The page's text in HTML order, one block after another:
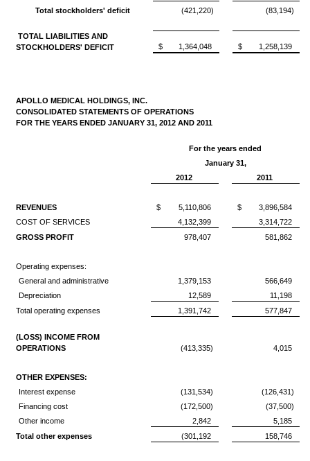
Total stockholders' deficit (421,220) (83,194)
TOTAL LIABILITIES AND
STOCKHOLDERS' DEFICIT
$ 1,364,048 $ 1,258,139
APOLLO MEDICAL HOLDINGS, INC.
CONSOLIDATED STATEMENTS OF OPERATIONS
FOR THE YEARS ENDED JANUARY 31, 2012 AND 2011
For the years ended
January 31,
2012
2011
REVENUES $ 5,110,806 $
3,896,584
COST OF SERVICES
4,132,399
3,314,722
GROSS PROFIT
978,407 581,862
Operating expenses:
General and administrative
1,379,153
566,649
Depreciation
12,589
11,198
Total operating expenses
1,391,742 577,847
(LOSS) INCOME FROM
OPERATIONS
(413,335) 4,015
OTHER EXPENSES:
Interest expense
(131,534)
(126,431)
Financing cost
(172,500)
(37,500)
Other income
2,842
5,185
Total other expenses
(301,192 158,746